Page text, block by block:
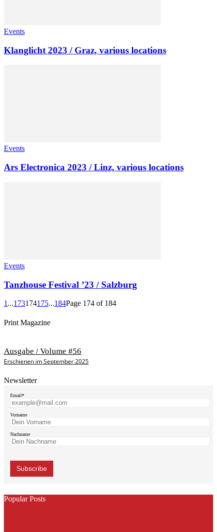
Events
Klanglicht 2023 / Graz, various locations
Events
Ars Electronica 2023 / Linz, various locations
Events
Tanzhouse Festival ’23 / Salzburg
1 ...173174175...184Page 174 of 184
Print Magazine
Ausgabe / Volume #56
Erschienen im September 2025
Newsletter
Email*
Vorname
Nachname
Popular Posts